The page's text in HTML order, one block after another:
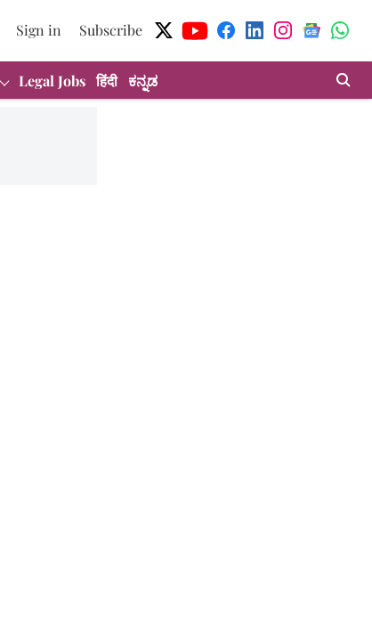
Sign in Subscribe
Legal Jobs हिंदी ಕನ್ನಡ